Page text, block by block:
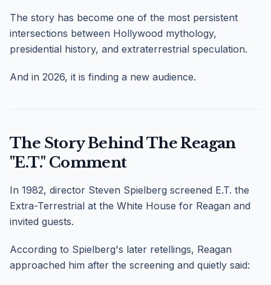
The story has become one of the most persistent
intersections between Hollywood mythology,
presidential history, and extraterrestrial speculation.
And in 2026, it is finding a new audience.
The Story Behind The Reagan
"E.T." Comment
In 1982, director Steven Spielberg screened E.T. the
Extra-Terrestrial at the White House for Reagan and
invited guests.
According to Spielberg's later retellings, Reagan
approached him after the screening and quietly said: